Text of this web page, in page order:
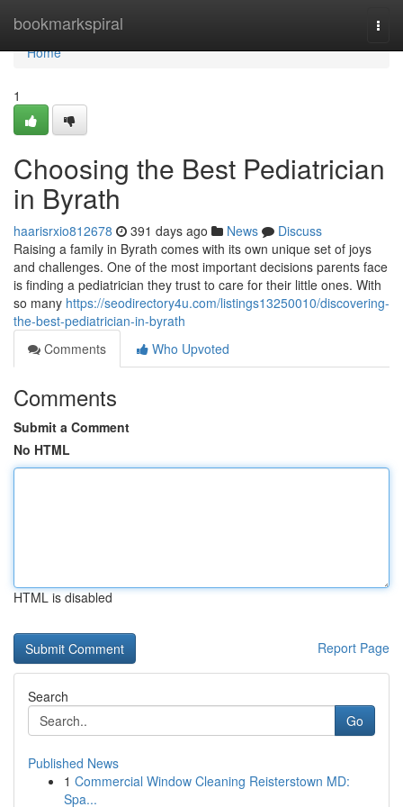
bookmarkspiral
Home
Home
1
Choosing the Best Pediatrician
in Byrath
haarisrxio812678 391 days ago News
Discuss
Raising a family in Byrath comes with its own unique set of joys
and challenges. One of the most important decisions parents face
is finding a pediatrician they trust to care for their little ones. With
so many https://seodirectory4u.com/listings13250010/discovering-
the-best-pediatrician-in-byrath
Comments
Who Upvoted
Comments
Submit a Comment
No HTML
HTML is disabled
Report Page
Search
Go
Published News
1 Commercial Window Cleaning Reisterstown MD:
Spa...